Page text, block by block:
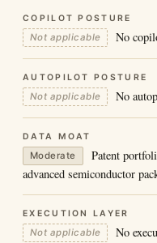
COPILOT POSTURE
Not applicable No
AUTOPILOT POSTURE
Not applicable No
DATA MOAT
Moderate
Patent
advanced semiconductor
EXECUTION LAYER
Not applicable
No